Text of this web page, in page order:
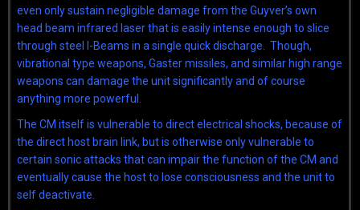
even only sustain negligible damage from the Guyver’s own
head beam infrared laser that is easily intense enough to slice
through steel I-Beams in a single quick discharge. Though,
vibrational type weapons, Gaster missiles, and similar high range
weapons can damage the unit significantly and of course
anything more powerful.
The CM itself is vulnerable to direct electrical shocks, because of
the direct host brain link, but is otherwise only vulnerable to
certain sonic attacks that can impair the function of the CM and
eventually cause the host to lose consciousness and the unit to
self deactivate.